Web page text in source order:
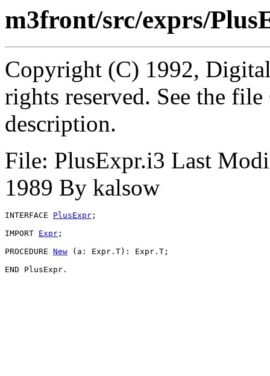
m3front/src/exprs/
Copyright (C) 1992,
rights reserved. See the
description.
File: PlusExpr.i3 Last
1989 By kalsow
INTERFACE PlusExpr ;
IMPORT Expr ;
PROCEDURE New (a: Expr.T): Expr.T;